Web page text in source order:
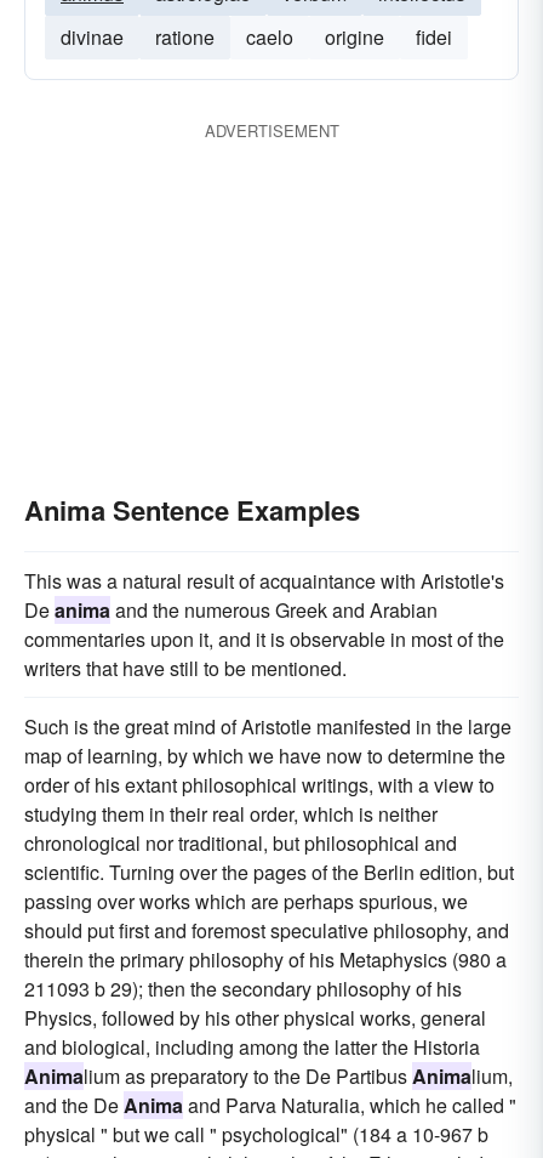
divinae
ratione caelo origine fidei
ADVERTISEMENT
Anima Sentence Examples
This was a natural result of acquaintance with Aristotle's
Deanimaand the numerous Greek and Arabian
commentaries upon it, and it is observable in most of the
writers that have still to be mentioned.
Such is the great mind of Aristotle manifested in the large
map of learning, by which we have now to determine the
order of his extant philosophical writings, with a view to
studying them in their real order, which is neither
chronological nor traditional, but philosophical and
scientific. Turning over the pages of the Berlin edition, but
passing over works which are perhaps spurious, we
should put first and foremost speculative philosophy, and
therein the primary philosophy of his Metaphysics (980 a
211093 b 29); then the secondary philosophy of his
Physics, followed by his other physical works, general
and biological, including among the latter the Historia
Animalium as preparatory to the De PartibusAnimalium,
and the DeAnimaand Parva Naturalia, which he called "
physical " but we call " psychological" (184 a 10-967 b